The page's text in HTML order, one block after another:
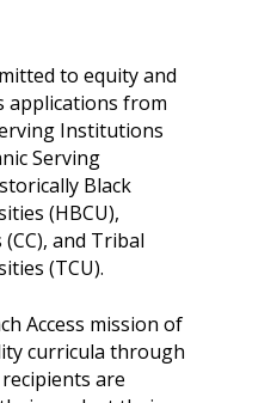
to equity and
applications from
Institutions
Serving
Black
(HBCU),
and Tribal
(TCU).
Access mission of
curricula through
are
About
Our Team
Corporate Sponsors
Partners
Teach Access Alumni
DEI Statement
Programs
Teach Access
Teach Access by
Teach Access Grants
Teach Access Student
Academy
Resources
Accessibility Skills Gap
Why Learn / Teach
Accessibility?
Contact Us
Donate